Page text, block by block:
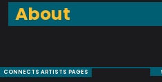
About
CONNECTS ARTISTS PAGES